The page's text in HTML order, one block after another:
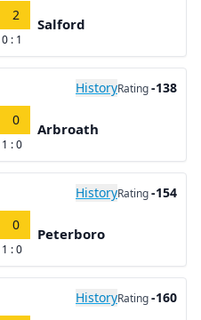
2
0 : 1
Salford
HistoryRating-138
0
1 : 0
Arbroath
HistoryRating-154
0
1 : 0
Peterboro
HistoryRating-160